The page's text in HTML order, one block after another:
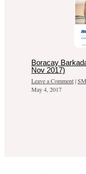
Boracay
Nov 2017)
Leave a Comment|
May 4, 2017